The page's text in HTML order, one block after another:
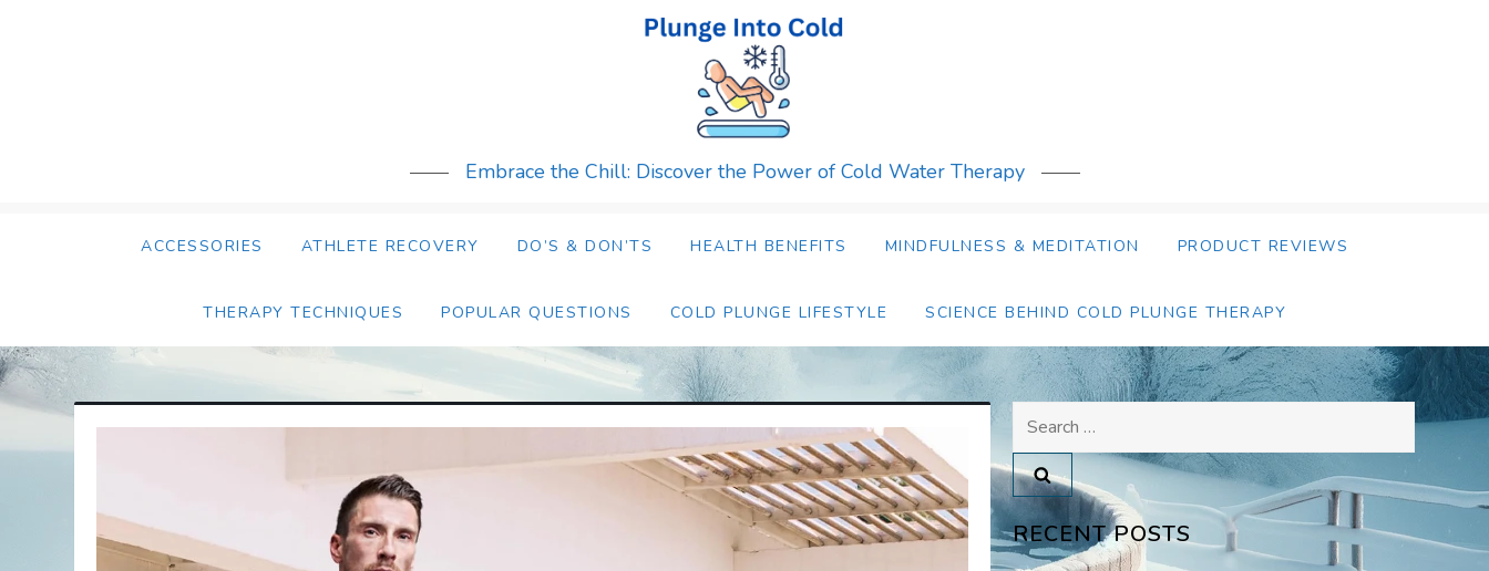
Embrace the Chill: Discover the Power of Cold Water Therapy
ACCESSORIES ATHLETE RECOVERY DO’S & DON’TS HEALTH BENEFITS MINDFULNESS & MEDITATION PRODUCT REVIEWS
THERAPY TECHNIQUES POPULAR QUESTIONS COLD PLUNGE LIFESTYLE SCIENCE BEHIND COLD PLUNGE THERAPY
Search
for:
RECENT POSTS